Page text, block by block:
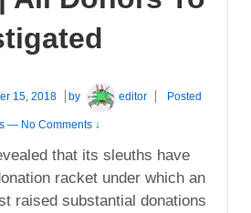
15, 2018 by editor Posted
— No Comments ↓
that its sleuths have
racket under which an
raised substantial donations